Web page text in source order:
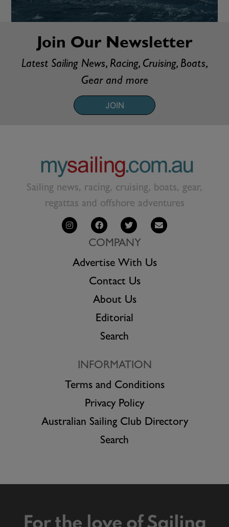
Join Our Newsletter
Latest Sailing News, Racing, Cruising, Boats,
Gear and more
JOIN
Sailing news, racing, cruising, boats, gear,
regattas and offshore adventures
COMPANY
Advertise With Us
Contact Us
About Us
Editorial
Search
INFORMATION
Terms and Conditions
Privacy Policy
Australian Sailing Club Directory
Search